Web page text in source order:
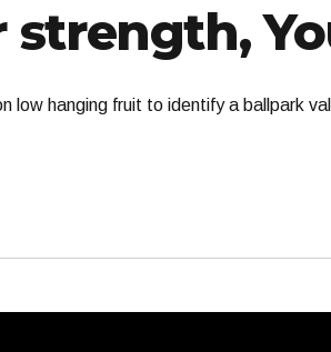
strength,
low hanging fruit to identify a ballpark